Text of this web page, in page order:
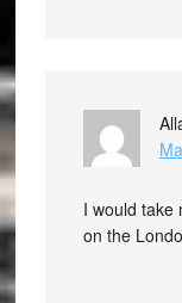
I would take
on the